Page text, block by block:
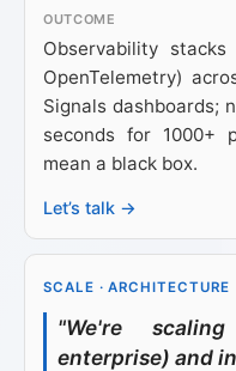
Observability stacks
OpenTelemetry)
Signals dashboards;
seconds for 1000+
mean a black box.
Let’s talk →
SCALE · ARCHITECTURE
"We're
enterprise) and